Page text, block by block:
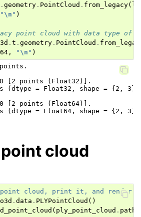
. geometry . PointCloud . from_legacy(
" \n " )
point cloud with data type of
. t . geometry . PointCloud .
, " \n " )
[2 points (Float32)].
(dtype = Float32, shape = {2,
[2 points (Float64)].
(dtype = Float64, shape = {2,
cloud
point cloud, print it, and render
o3d . data . PLYPointCloud ()
( ply_point_cloud . path